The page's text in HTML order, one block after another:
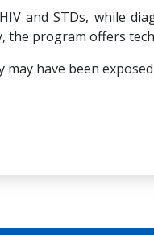
and STDs, while
program offers
have been